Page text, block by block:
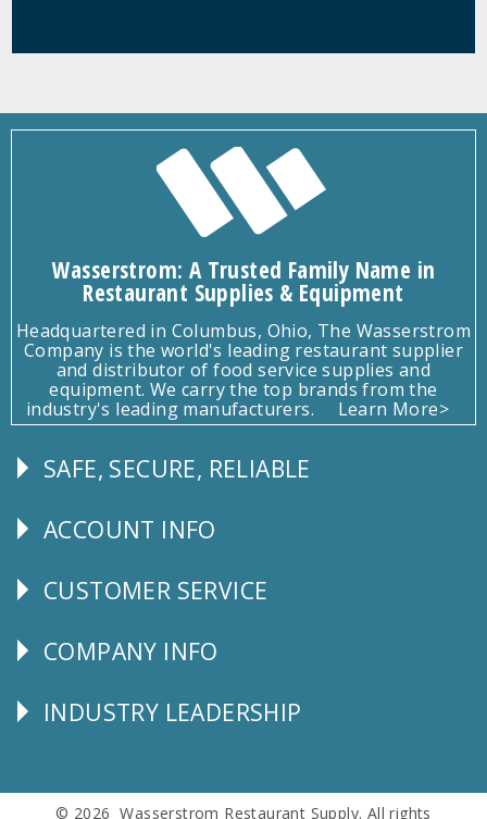
Wasserstrom: A Trusted Family Name in
Restaurant Supplies & Equipment
Headquartered in Columbus, Ohio, The Wasserstrom
Company is the world's leading restaurant supplier
and distributor of food service supplies and
equipment. We carry the top brands from the
industry's leading manufacturers.
Learn More>
Follow
SAFE, SECURE, RELIABLE
Explore
ACCOUNT INFO
CUSTOMER
CUSTOMER SERVICE
Corporate
COMPANY INFO
Follow
INDUSTRY LEADERSHIP
© 2026 Wasserstrom Restaurant Supply. All rights